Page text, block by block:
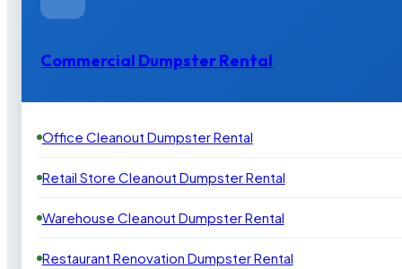
Commercial Dumpster Rental
Office Cleanout Dumpster Rental
Retail Store Cleanout Dumpster Rental
Warehouse Cleanout Dumpster Rental
Restaurant Renovation Dumpster Rental